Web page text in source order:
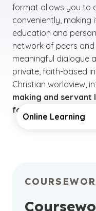
format allows you to
conveniently, making
education and
network of peers
meaningful dialogue
private, faith-based
Christian worldview,
making and servant
for business
Online Learning